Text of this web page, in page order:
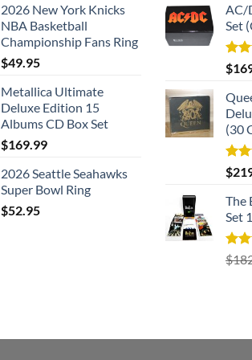
2026 New York Knicks
NBA Basketball
Championship Fans Ring
$49.95
Metallica Ultimate
Deluxe Edition 15
Albums CD Box Set
$169.99
2026 Seattle Seahawks
Super Bowl Ring
$52.95
AC/
Set
out
$
(30
out
$
The
Set
out
$